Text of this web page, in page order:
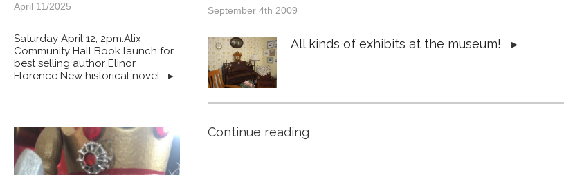
April 11/2025
Saturday April 12, 2pm.Alix
Community Hall Book launch for
best selling author Elinor
Florence New historical novel
▸
September 4th 2009
All kinds of exhibits at the museum! ▸
Continue reading